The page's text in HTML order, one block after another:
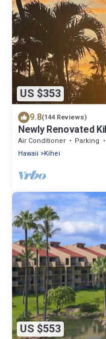
US $353
9.8(144 Reviews)
Newly Renovated
Steps From a
Air Conditioner Parking
Hawaii
Kihei
US $553